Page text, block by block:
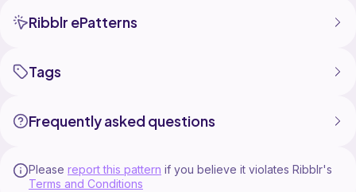
Ribblr ePatterns
Tags
Frequently asked questions
Please report this pattern if you believe it violates Ribblr's
Terms and Conditions